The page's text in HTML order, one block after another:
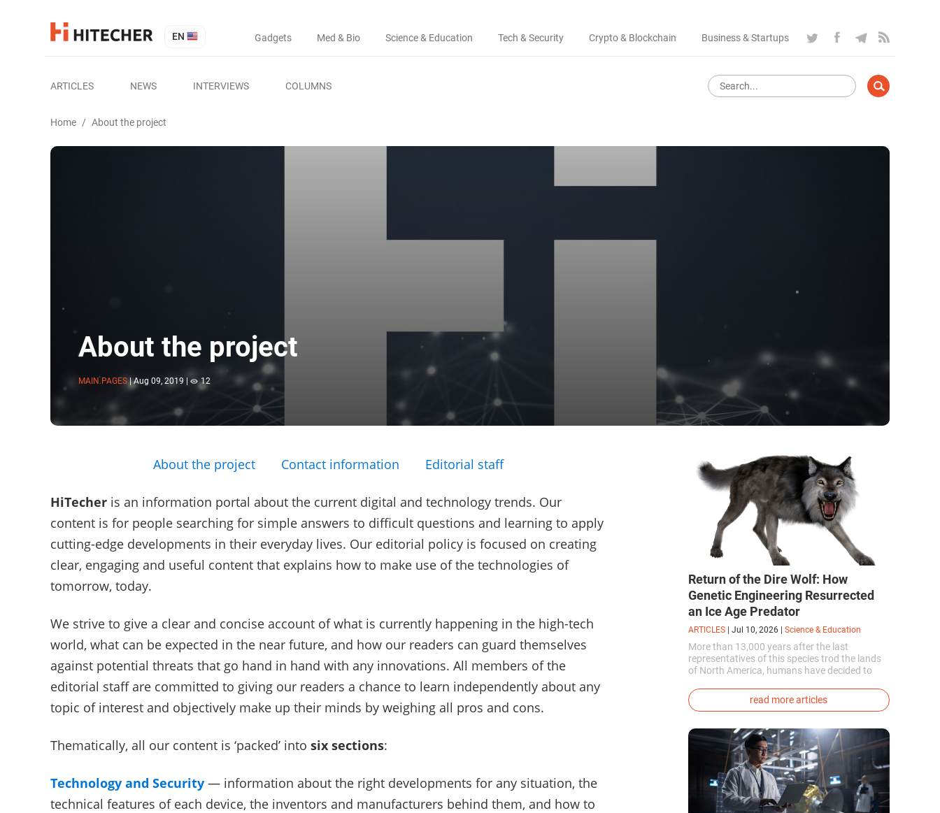
EN Gadgets Med & Bio Science & Education Tech & Security Crypto & Blockchain Business & Startups
ARTICLES NEWS INTERVIEWS COLUMNS
Home / About the project
About the project
MAIN.PAGES | Aug 09, 2019 12
About the project Contact information Editorial staff
HiTecher is an information portal about the current digital and technology trends. Our
content is for people searching for simple answers to difficult questions and learning to apply
cutting-edge developments in their everyday lives. Our editorial policy is focused on creating
clear, engaging and useful content that explains how to make use of the technologies of
tomorrow, today.
We strive to give a clear and concise account of what is currently happening in the high-tech
world, what can be expected in the near future, and how our readers can guard themselves
against potential threats that go hand in hand with any innovations. All members of the
editorial staff are committed to giving our readers a chance to learn independently about any
topic of interest and objectively make up their minds by weighing all pros and cons.
Thematically, all our content is ‘packed’ into six sections:
Technology and Security — information about the right developments for any situation, the
technical features of each device, the inventors and manufacturers behind them, and how to
Return of the Dire Wolf: How
Genetic Engineering Resurrected
an Ice Age Predator
ARTICLES Jul 10, 2026 Science & Education
More than 13,000 years after the last
representatives of this species trod the lands
of North America, humans have decided to
genetically modified puppies with the
phenotype of the dire wolf were created.
read more articles